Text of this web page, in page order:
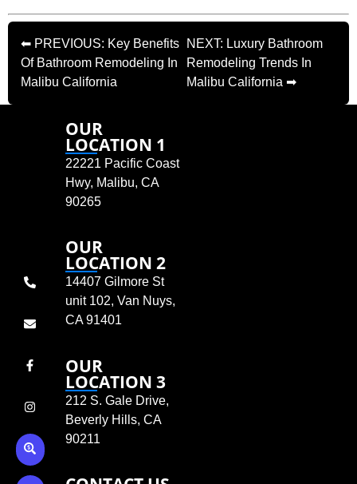
⬅ PREVIOUS: Key Benefits
Of Bathroom Remodeling In
Malibu California
NEXT: Luxury Bathroom
Remodeling Trends In
Malibu California ➡
OUR
LOCATION 1
22221 Pacific Coast
Hwy, Malibu, CA
90265
OUR
LOCATION 2
14407 Gilmore St
unit 102, Van Nuys,
CA 91401
OUR
LOCATION 3
212 S. Gale Drive,
Beverly Hills, CA
90211